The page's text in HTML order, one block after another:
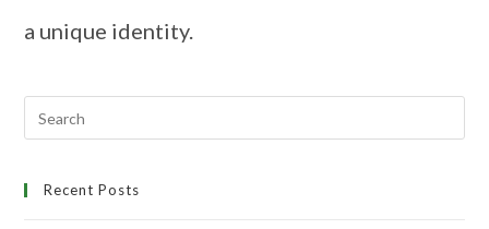
a unique identity.
Recent Posts